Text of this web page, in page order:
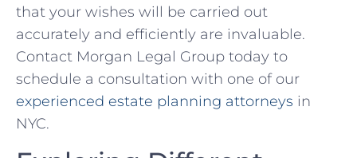
that your wishes will be carried out
accurately and efficiently are ​invaluable.
Contact‍ Morgan Legal Group⁢ today to
schedule a consultation with​ one of our
experienced estate planning attorneys in
NYC.